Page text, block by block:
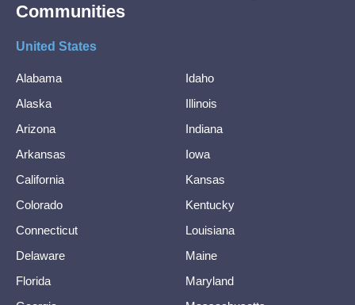
Communities
United States
Alabama
Alaska
Arizona
Arkansas
California
Colorado
Connecticut
Delaware
Florida
Idaho
Illinois
Indiana
Iowa
Kansas
Kentucky
Louisiana
Maine
Maryland